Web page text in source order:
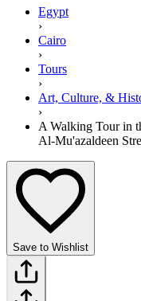
Egypt
›
Cairo
›
Tours
›
Art, Culture, &
›
A Walking Tour in
Al-Mu'azaldeen
Save to Wishlist